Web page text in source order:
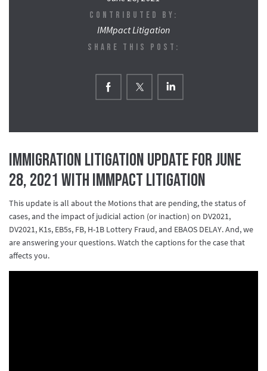
CONTRIBUTED BY:
IMMpact Litigation
SHARE THIS POST:
Immigration Litigation Update for June
28, 2021 with IMMpact Litigation
This update is all about the Motions that are pending, the status of
cases, and the impact of judicial action (or inaction) on DV2021,
DV2021, K1s, EB5s, FB, H-1B Lottery Fraud, and EBAOS DELAY. And, we
are answering your questions. Watch the captions for the case that
affects you.